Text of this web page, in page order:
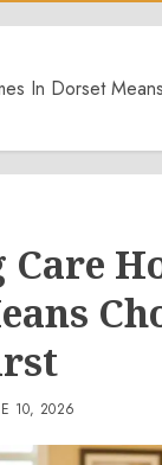
In Dorset
Care
10, 2026